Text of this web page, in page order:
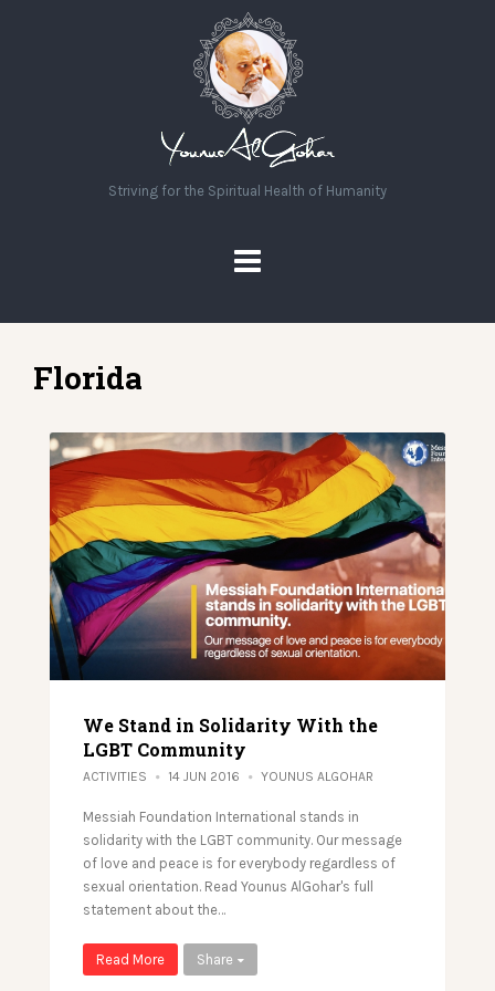
Striving for the Spiritual Health of Humanity
Florida
We Stand in Solidarity With the
LGBT Community
ACTIVITIES 14 JUN 2016 YOUNUS ALGOHAR
Messiah Foundation International stands in
solidarity with the LGBT community. Our message
of love and peace is for everybody regardless of
sexual orientation. Read Younus AlGohar's full
statement about the…
Read More Share